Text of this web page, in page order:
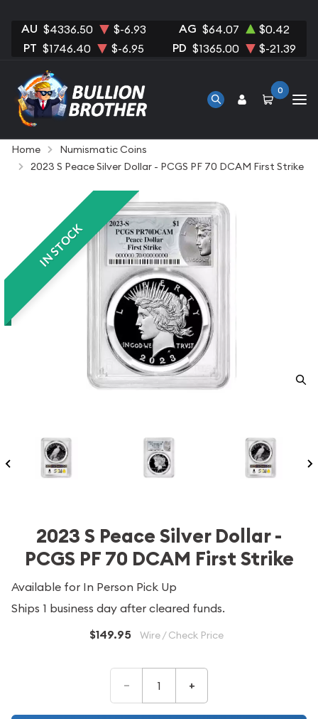
AU $4336.50 $-6.93 AG $64.07 $0.42
PT $1746.40 $-6.95 PD $1365.00 $-21.39
0
Home
Numismatic Coins
2023 S Peace Silver Dollar - PCGS PF 70 DCAM First Strike
IN STOCK
2023 S Peace Silver Dollar -
PCGS PF 70 DCAM First Strike
Available for In Person Pick Up
Ships 1 business day after cleared funds.
$149.95 Wire / Check Price
– +